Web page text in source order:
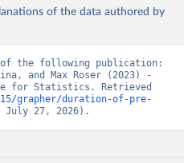
of the data authored by
of the following publication:
and Max Roser (2023) -
for Statistics. Retrieved
grapher/duration-of-pre-
July 27, 2026).